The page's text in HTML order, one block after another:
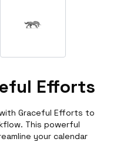
Efforts
Graceful Efforts to
This powerful
your calendar